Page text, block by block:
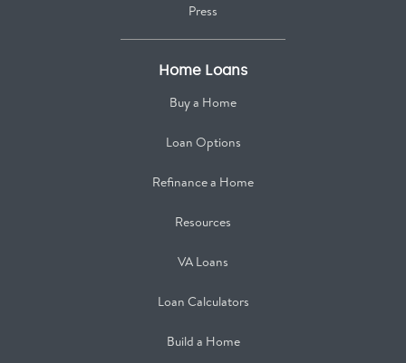
Press
Home Loans
Buy a Home
Loan Options
Refinance a Home
Resources
VA Loans
Loan Calculators
Build a Home